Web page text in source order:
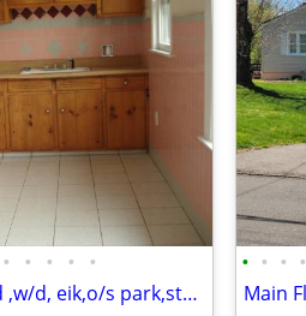
• • • • •
Hamden, charming 2 bd ,w/d, eik,o/s park,storage,fenced yard,
• • • •